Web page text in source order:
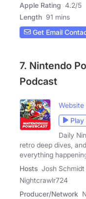
Apple Rating 4.2/5
Length 91 mins
Get Email
7. Nintendo
Podcast
Website
Play
Daily
retro deep dives,
everything happening
Hosts Josh
Nightcrawlr724
Producer/Network